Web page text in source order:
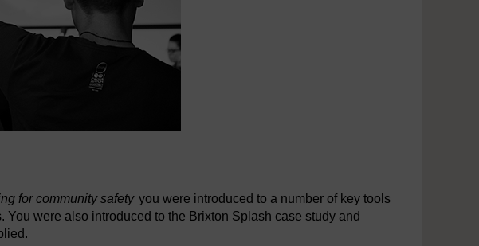
for community safety you were introduced to a number of key tools
were also introduced to the Brixton Splash case study and